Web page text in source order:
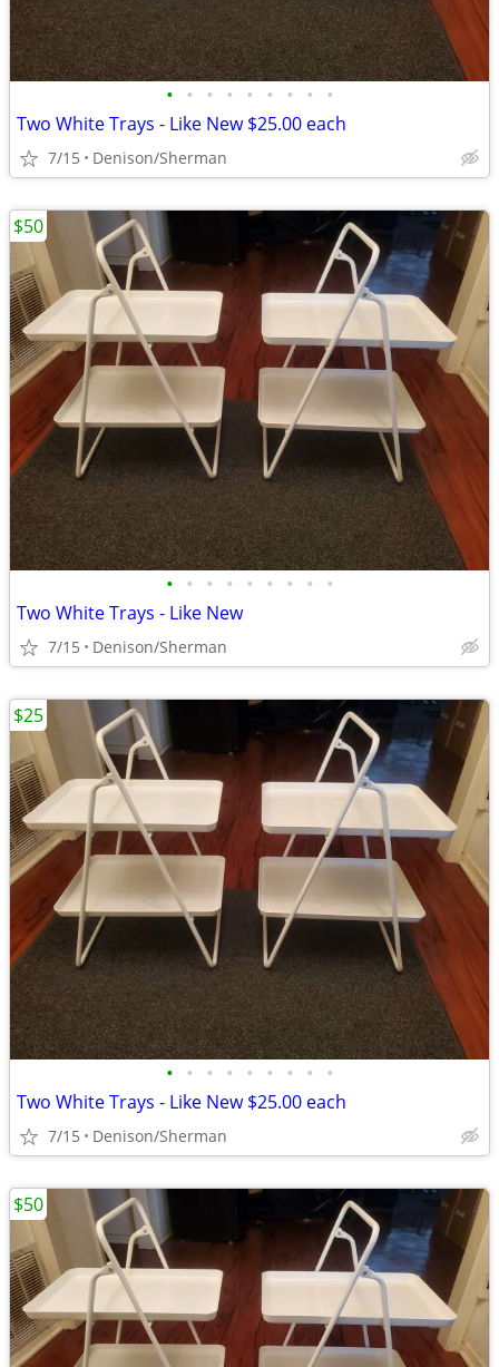
• • • • • • • • •
Two White Trays - Like New $25.00 each
7/15 Denison/Sherman
• • • • • • • • •
Two White Trays - Like New
7/15 Denison/Sherman
$50
• • • • • • • • •
Two White Trays - Like New $25.00 each
7/15 Denison/Sherman
$25
$50